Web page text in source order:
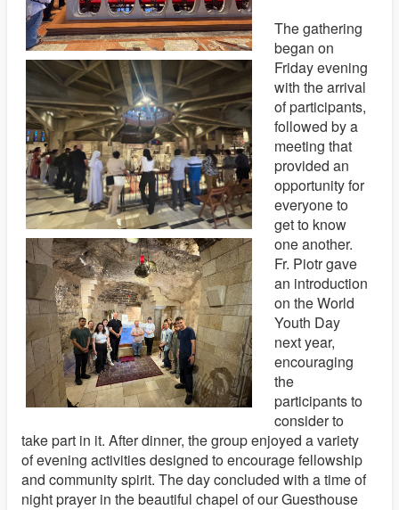
The gathering
began on
Friday evening
with the arrival
of participants,
followed by a
meeting that
provided an
opportunity for
everyone to
get to know
one another.
Fr. Piotr gave
an introduction
on the World
Youth Day
next year,
encouraging
the
participants to
consider to
take part in it. After dinner, the group enjoyed a variety
of evening activities designed to encourage fellowship
and community spirit. The day concluded with a time of
night prayer in the beautiful chapel of our Guesthouse